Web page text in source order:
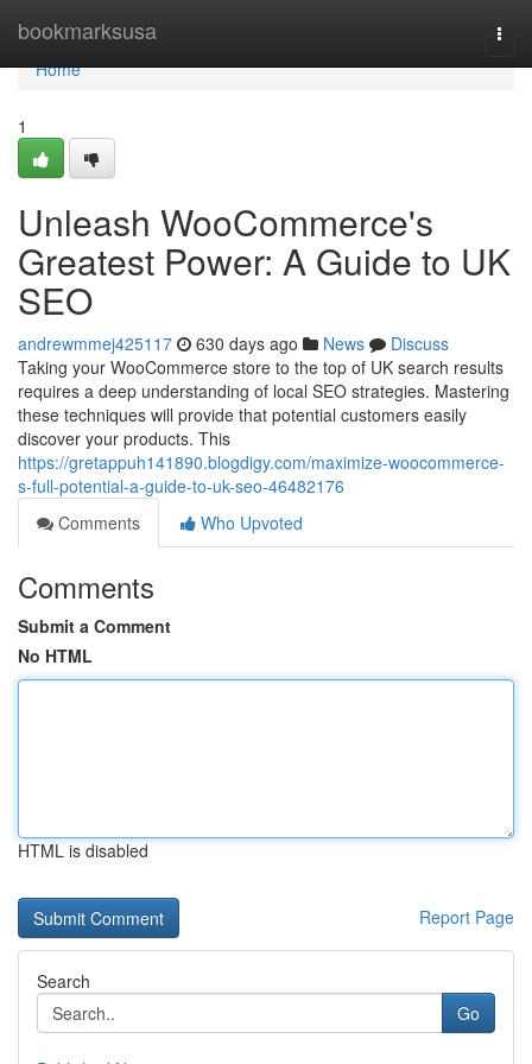
bookmarksusa
Home
Home
1
Unleash WooCommerce's
Greatest Power: A Guide to UK
SEO
andrewmmej425117 630 days ago News
Discuss
Taking your WooCommerce store to the top of UK search results
requires a deep understanding of local SEO strategies. Mastering
these techniques will provide that potential customers easily
discover your products. This
https://gretappuh141890.blogdigy.com/maximize-woocommerce-
s-full-potential-a-guide-to-uk-seo-46482176
Comments
Who Upvoted
Comments
Submit a Comment
No HTML
HTML is disabled
Report Page
Search
Go